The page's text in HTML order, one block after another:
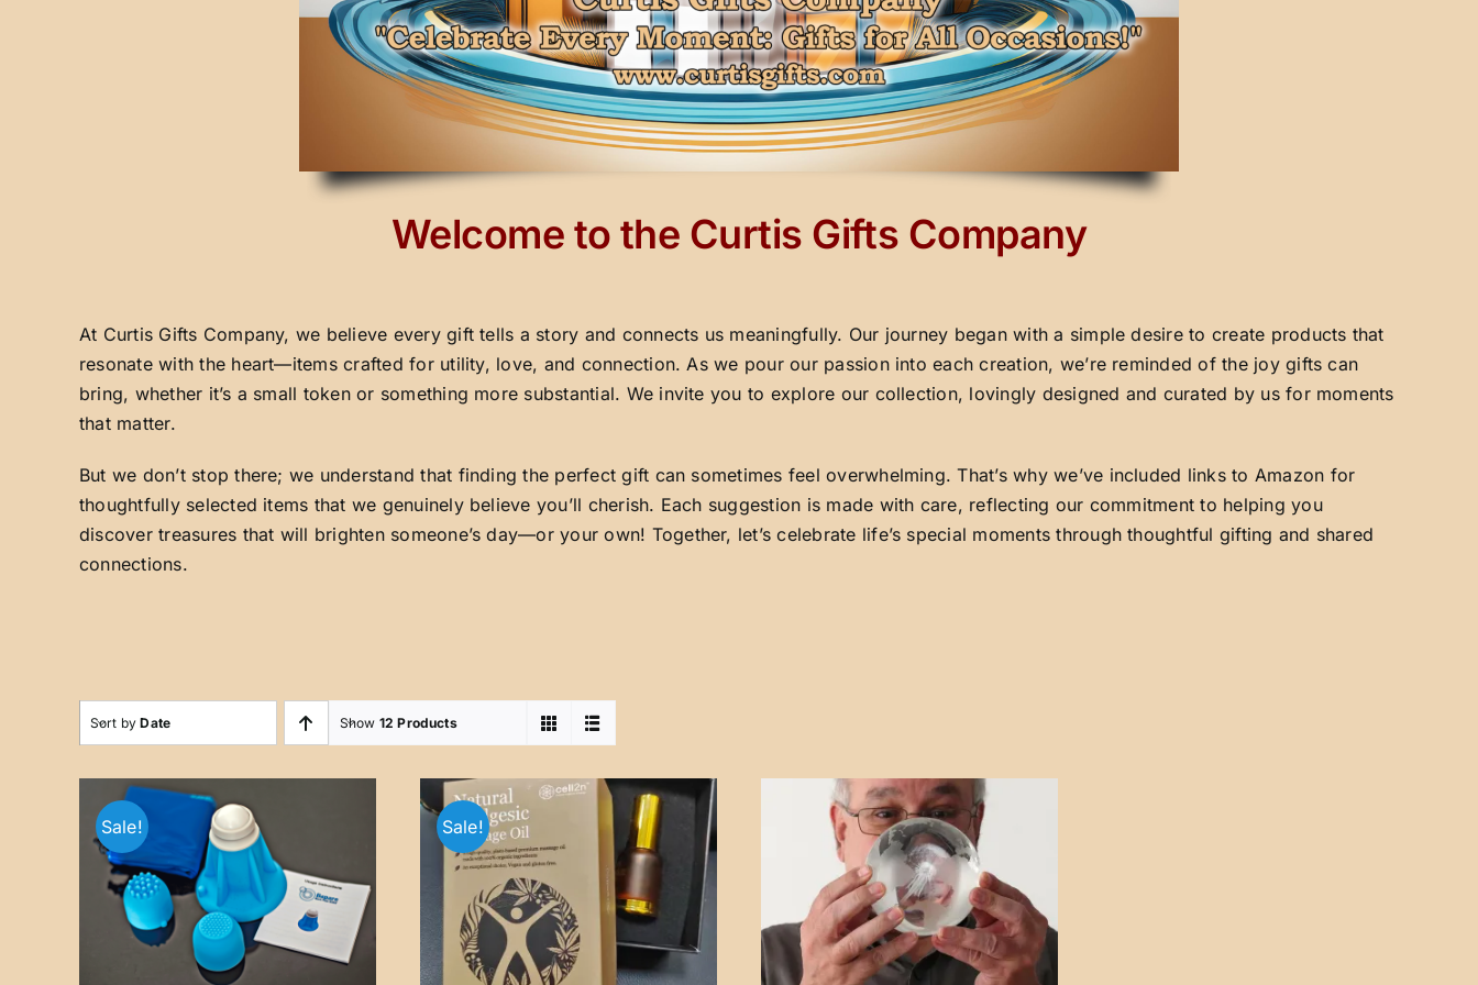
Welcome to the Curtis Gifts Company
At Curtis Gifts Company, we believe every gift tells a story and connects us meaningfully. Our journey began with a simple desire to create products that
resonate with the heart—items crafted for utility, love, and connection. As we pour our passion into each creation, we’re reminded of the joy gifts can
bring, whether it’s a small token or something more substantial. We invite you to explore our collection, lovingly designed and curated by us for moments
that matter.
But we don’t stop there; we understand that finding the perfect gift can sometimes feel overwhelming. That’s why we’ve included links to Amazon for
thoughtfully selected items that we genuinely believe you’ll cherish. Each suggestion is made with care, reflecting our commitment to helping you
discover treasures that will brighten someone’s day—or your own! Together, let’s celebrate life’s special moments through thoughtful gifting and shared
connections.
Sort byDate Show 12 Products
Sale! Sale!